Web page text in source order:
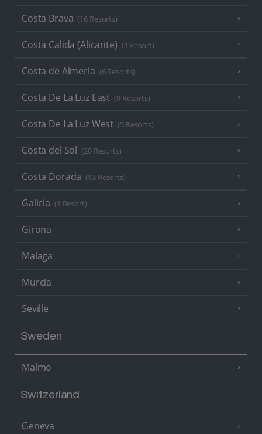
Costa Brava (16 Resorts)
Costa Calida (Alicante) (1 Resort)
Costa de Almeria (6 Resorts)
Costa De La Luz East (9 Resorts)
Costa De La Luz West (5 Resorts)
Costa del Sol (20 Resorts)
Costa Dorada (13 Resorts)
Galicia (1 Resort)
Girona
Malaga
Murcia
Seville
Sweden
Malmo
Switzerland
Geneva